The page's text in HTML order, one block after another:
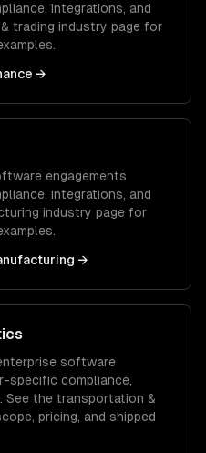
integrations, and
trading industry page for
→
engagements
integrations, and
industry page for
→
software
specific compliance,
See the transportation &
pricing, and shipped